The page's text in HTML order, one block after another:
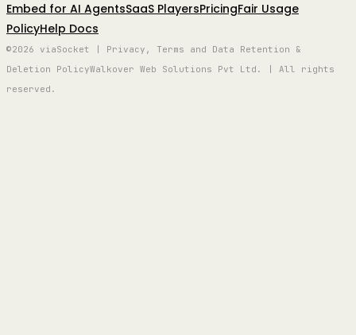
Embed for AI AgentsSaaS PlayersPricingFair Usage
PolicyHelp Docs
©2026 viaSocket | Privacy, Terms and Data Retention &
Deletion PolicyWalkover Web Solutions Pvt Ltd. | All rights
reserved.